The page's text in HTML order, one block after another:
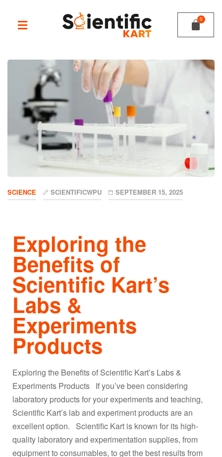
SCIENCE SCIENTIFICWPU SEPTEMBER 15, 2025
Exploring the
Benefits of
Scientific Kart’s
Labs &
Experiments
Products
Exploring the Benefits of Scientific Kart’s Labs &
Experiments Products If you’ve been considering
laboratory products for your experiments and teaching,
Scientific Kart’s lab and experiment products are an
excellent option. Scientific Kart is known for its high-
quality laboratory and experimentation supplies, from
equipment to consumables, to get the best results from